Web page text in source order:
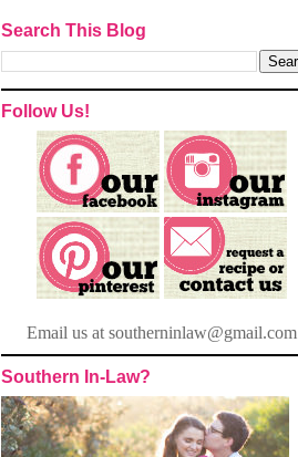
Search This Blog
Follow Us!
Email us at southerninlaw@gmail.com
Southern In-Law?